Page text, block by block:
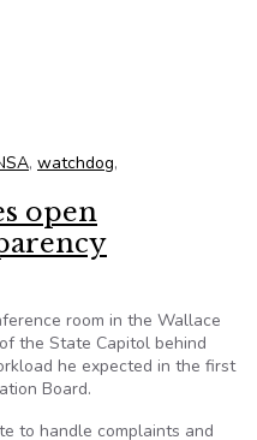
, watchdog,
open
room in the Wallace
the State Capitol behind
he expected in the first
Board.
to handle complaints and